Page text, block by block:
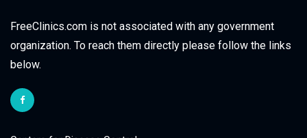
FreeClinics.com is not associated with any government
organization. To reach them directly please follow the links
below.